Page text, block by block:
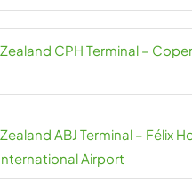
CPH Terminal –
ABJ Terminal – Félix
Airport